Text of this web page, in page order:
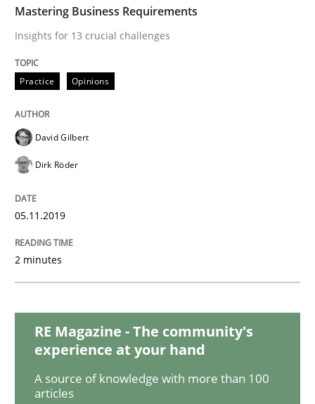
READ ARTICLE
Practice Methods
Learning from history: The case of
25. September 2019 · 58 minutes read
Opinions
Mastering Business Requirements
Insights for 13 crucial challenges
Practice Opinions
David Gilbert
Dirk Röder
05.11.2019
2 minutes
RE Magazine - The community's
experience at your hand
A source of knowledge with more than 100
articles